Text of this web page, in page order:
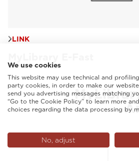
LINK
We use cookies
This website may use technical and
party cookies, in order to make our
send you advertising messages matching
“Go to the Cookie Policy” to learn more
choices regarding the data processing by
No, adjust